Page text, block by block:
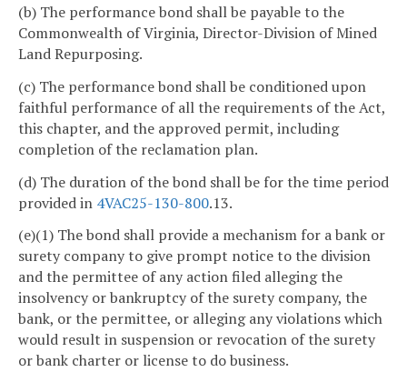
(b) The performance bond shall be payable to the
Commonwealth of Virginia, Director-Division of Mined
Land Repurposing.
(c) The performance bond shall be conditioned upon
faithful performance of all the requirements of the Act,
this chapter, and the approved permit, including
completion of the reclamation plan.
(d) The duration of the bond shall be for the time period
provided in 4VAC25-130-800.13.
(e)(1) The bond shall provide a mechanism for a bank or
surety company to give prompt notice to the division
and the permittee of any action filed alleging the
insolvency or bankruptcy of the surety company, the
bank, or the permittee, or alleging any violations which
would result in suspension or revocation of the surety
or bank charter or license to do business.